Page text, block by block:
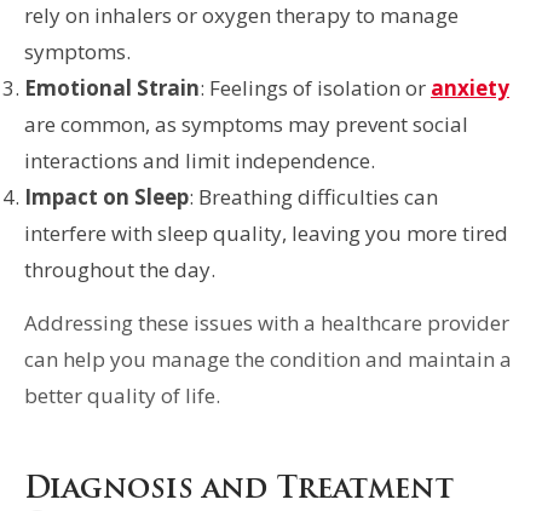
rely on inhalers or oxygen therapy to manage
symptoms.
Emotional Strain: Feelings of isolation or anxiety
are common, as symptoms may prevent social
interactions and limit independence.
Impact on Sleep: Breathing difficulties can
interfere with sleep quality, leaving you more tired
throughout the day.
Addressing these issues with a healthcare provider
can help you manage the condition and maintain a
better quality of life.
Diagnosis and Treatment